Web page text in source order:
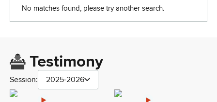
No matches found, please try another search.
Testimony
Session: 2025-2026